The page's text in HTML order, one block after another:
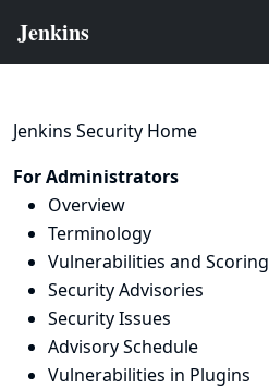
Jenkins Security Home
For Administrators
Overview
Terminology
Vulnerabilities and Scoring
Security Advisories
Security Issues
Advisory Schedule
Vulnerabilities in Plugins